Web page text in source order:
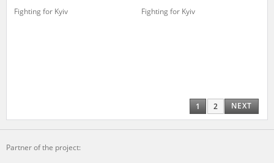
Fighting for Kyiv Fighting for Kyiv
1 2 NEXT
Partner of the project: